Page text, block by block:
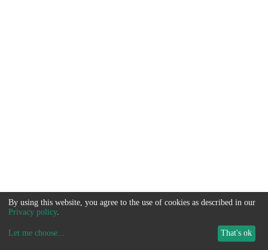
By using this website, you agree to the use of cookies as described in our
Privacy policy.
Let me choose... That's ok